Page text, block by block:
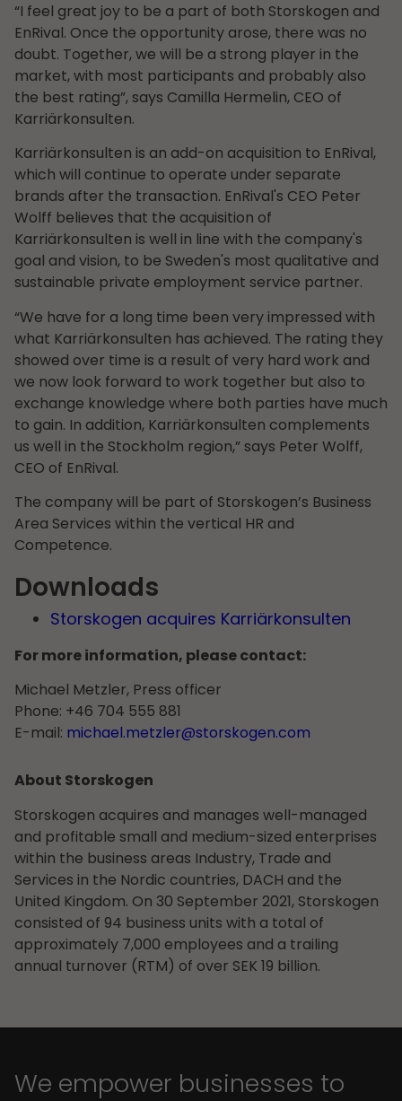
“I feel great joy to be a part of both Storskogen and
EnRival. Once the opportunity arose, there was no
doubt. Together, we will be a strong player in the
market, with most participants and probably also
the best rating”, says Camilla Hermelin, CEO of
Karriärkonsulten.
Karriärkonsulten is an add-on acquisition to EnRival,
which will continue to operate under separate
brands after the transaction. EnRival's CEO Peter
Wolff believes that the acquisition of
Karriärkonsulten is well in line with the company's
goal and vision, to be Sweden's most qualitative and
sustainable private employment service partner.
“We have for a long time been very impressed with
what Karriärkonsulten has achieved. The rating they
showed over time is a result of very hard work and
we now look forward to work together but also to
exchange knowledge where both parties have much
to gain. In addition, Karriärkonsulten complements
us well in the Stockholm region,” says Peter Wolff,
CEO of EnRival.
The company will be part of Storskogen’s Business
Area Services within the vertical HR and
Competence.
Downloads
Storskogen acquires Karriärkonsulten
For more information, please contact:
Michael Metzler, Press officer
Phone: +46 704 555 881
E-mail: michael.metzler@storskogen.com
About Storskogen
Storskogen acquires and manages well-managed
and profitable small and medium-sized enterprises
within the business areas Industry, Trade and
Services in the Nordic countries, DACH and the
United Kingdom. On 30 September 2021, Storskogen
consisted of 94 business units with a total of
approximately 7,000 employees and a trailing
annual turnover (RTM) of over SEK 19 billion.
We empower businesses to